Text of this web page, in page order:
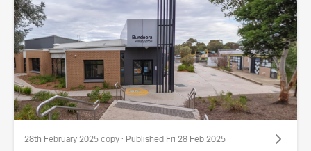
28th February 2025 copy · Published Fri 28 Feb 2025